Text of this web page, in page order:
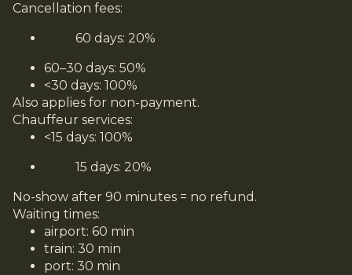
Cancellation fees:
60 days: 20%
60–30 days: 50%
<30 days: 100%
Also applies for non-payment.
Chauffeur services:
<15 days: 100%
15 days: 20%
No-show after 90 minutes = no refund.
Waiting times:
airport: 60 min
train: 30 min
port: 30 min